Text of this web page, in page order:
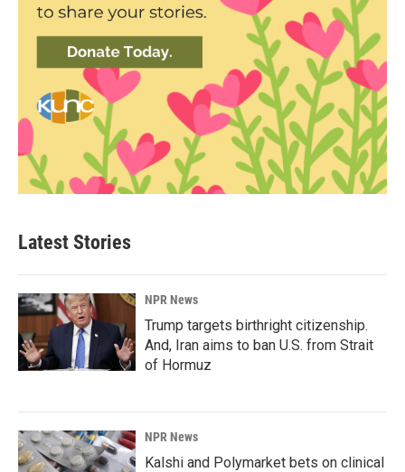
Latest Stories
NPR News
Trump targets birthright citizenship.
And, Iran aims to ban U.S. from Strait
of Hormuz
NPR News
Kalshi and Polymarket bets on clinical